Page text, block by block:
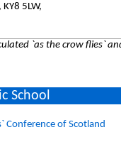
5LW,
`as the crow flies`
School
Conference of Scotland